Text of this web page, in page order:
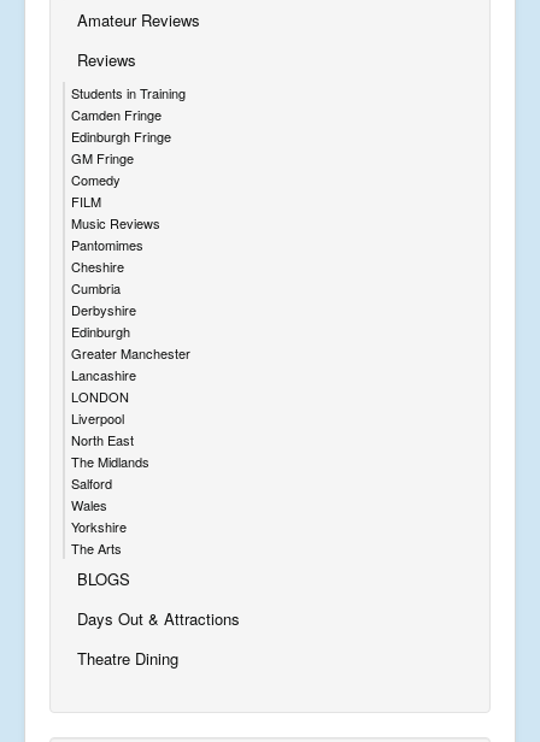
Amateur Reviews
Reviews
Students in Training
Camden Fringe
Edinburgh Fringe
GM Fringe
Comedy
FILM
Music Reviews
Pantomimes
Cheshire
Cumbria
Derbyshire
Edinburgh
Greater Manchester
Lancashire
LONDON
Liverpool
North East
The Midlands
Salford
Wales
Yorkshire
The Arts
BLOGS
Days Out & Attractions
Theatre Dining